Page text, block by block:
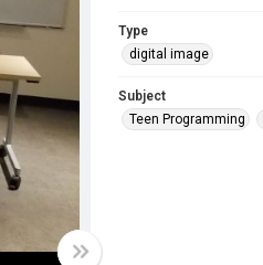
Type
digital image
Subject
Teen Programming